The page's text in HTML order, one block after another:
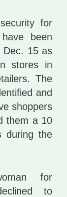
for
been
Dec. 15 as
stores in
The
and
shoppers
them a 10
during the
for
to